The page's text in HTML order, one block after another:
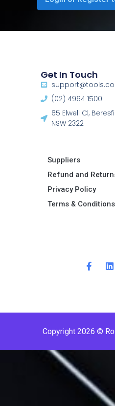
Get In Touch
(02) 4964 1500
65 Elwell Cl,
NSW 2322​
Suppliers
Refund and
Privacy Policy
Terms & Conditions ​
Copyright 2026 ©